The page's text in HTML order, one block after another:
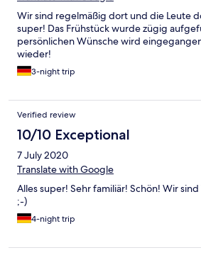
Wir sind regelmäßig dort und die Leute
super! Das Frühstück wurde zügig
persönlichen Wünsche wird
wieder!
3-night trip
Verified review
10/10 Exceptional
7 July 2020
Translate with Google
Alles super! Sehr familiär! Schön! Wir
;-)
4-night trip